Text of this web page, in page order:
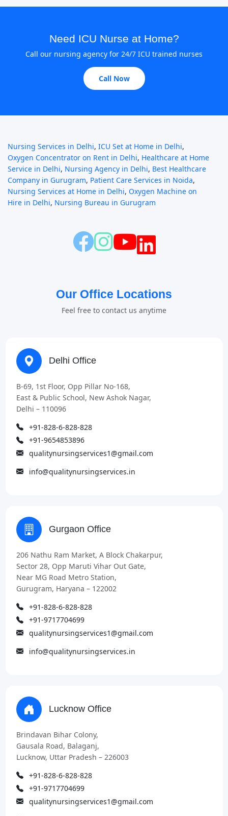
Need ICU Nurse at Home?
Call our nursing agency for 24/7 ICU trained nurses
Call Now
Nursing Services in Delhi, ICU Set at Home in Delhi,
Oxygen Concentrator on Rent in Delhi, Healthcare at Home
Service in Delhi, Nursing Agency in Delhi, Best Healthcare
Company in Gurugram, Patient Care Services in Noida,
Nursing Services at Home in Delhi, Oxygen Machine on
Hire in Delhi, Nursing Bureau in Gurugram
Our Office Locations
Feel free to contact us anytime
Delhi Office
B-69, 1st Floor, Opp Pillar No-168,
East & Public School, New Ashok Nagar,
Delhi – 110096
+91-828-6-828-828
+91-9654853896
qualitynursingservices1@gmail.com
info@qualitynursingservices.in
Gurgaon Office
206 Nathu Ram Market, A Block Chakarpur,
Sector 28, Opp Maruti Vihar Out Gate,
Near MG Road Metro Station,
Gurugram, Haryana – 122002
+91-828-6-828-828
+91-9717704699
qualitynursingservices1@gmail.com
info@qualitynursingservices.in
Lucknow Office
Brindavan Bihar Colony,
Gausala Road, Balaganj,
Lucknow, Uttar Pradesh – 226003
+91-828-6-828-828
+91-9717704699
qualitynursingservices1@gmail.com